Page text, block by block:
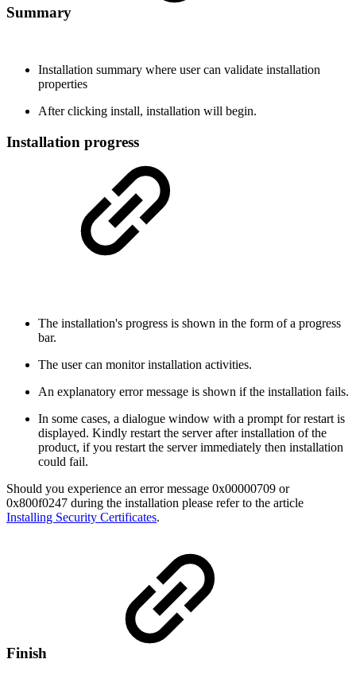
Summary
Installation summary where user can validate installation
properties
After clicking install, installation will begin.
Installation progress
The installation's progress is shown in the form of a progress
bar.
The user can monitor installation activities.
An explanatory error message is shown if the installation fails.
In some cases, a dialogue window with a prompt for restart is
displayed. Kindly restart the server after installation of the
product, if you restart the server immediately then installation
could fail.
Should you experience an error message 0x00000709 or
0x800f0247 during the installation please refer to the article
Installing Security Certificates.
Finish